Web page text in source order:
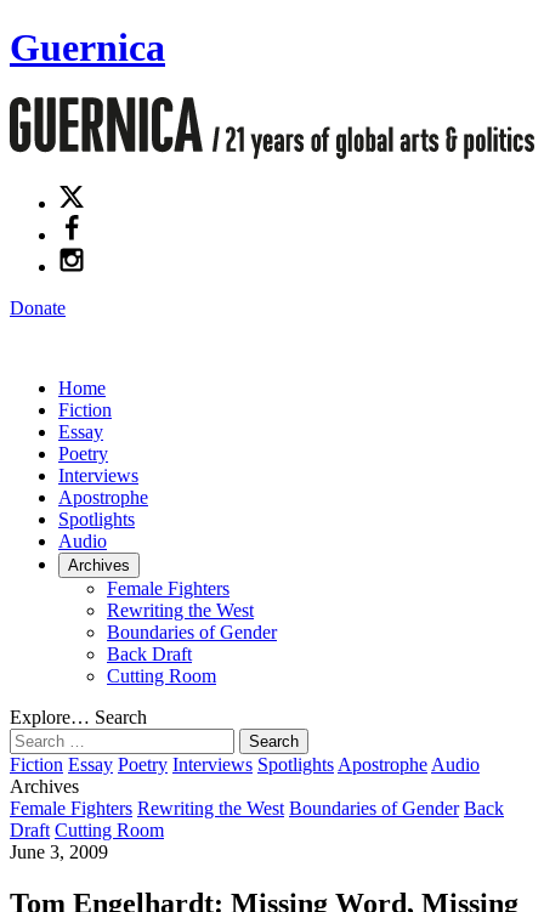
Guernica
Donate
Home
Fiction
Essay
Poetry
Interviews
Apostrophe
Spotlights
Audio
Archives
Female Fighters
Rewriting the West
Boundaries of Gender
Back Draft
Cutting Room
Explore… Search
Search
for:
Fiction Essay Poetry Interviews Spotlights Apostrophe Audio
Archives
Female Fighters Rewriting the West Boundaries of Gender Back
Draft Cutting Room
June 3, 2009
Tom Engelhardt: Missing Word, Missing